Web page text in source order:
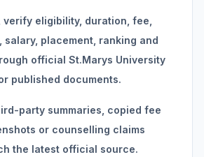
verify eligibility, duration, fee,
salary, placement, ranking and
official St.Marys University
published documents.
party summaries, copied fee
or counselling claims
the latest official source.